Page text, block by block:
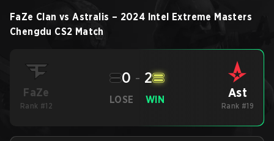
FaZe Clan vs Astralis – 2024 Intel Extreme Masters
Chengdu CS2 Match
FaZe
Rank #12
LOSE
0 - 2
WIN Ast
Rank #19